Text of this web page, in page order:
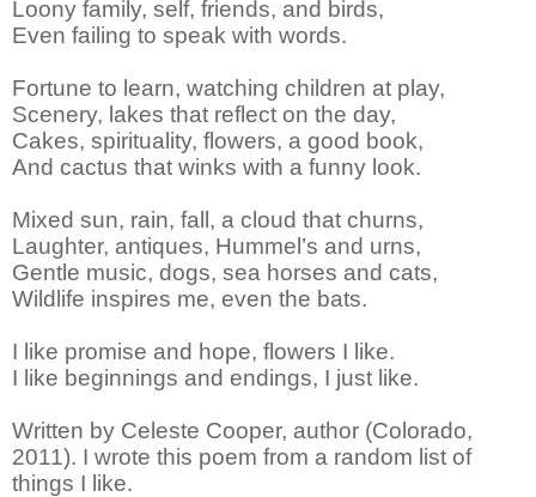
Loony family, self, friends, and birds,
Even failing to speak with words.
Fortune to learn, watching children at play,
Scenery, lakes that reflect on the day,
Cakes, spirituality, flowers, a good book,
And cactus that winks with a funny look.
Mixed sun, rain, fall, a cloud that churns,
Laughter, antiques, Hummel’s and urns,
Gentle music, dogs, sea horses and cats,
Wildlife inspires me, even the bats.
I like promise and hope, flowers I like.
I like beginnings and endings, I just like.
Written by Celeste Cooper, author (Colorado,
2011). I wrote this poem from a random list of
things I like.